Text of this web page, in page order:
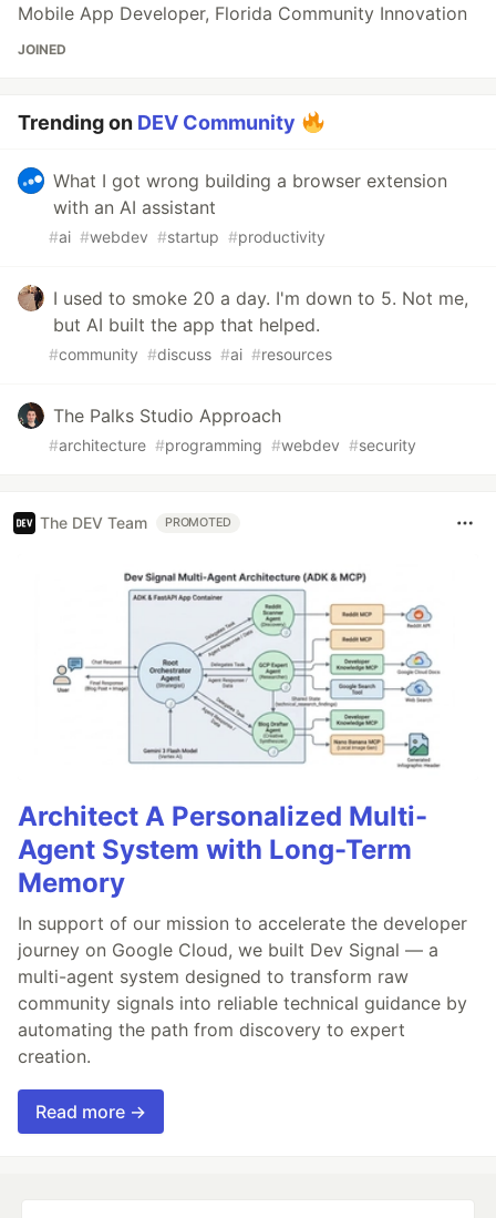
Mobile App Developer, Florida Community Innovation
JOINED
Trending on DEV Community
What I got wrong building a browser extension
with an AI assistant
#ai #webdev #startup #productivity
I used to smoke 20 a day. I'm down to 5. Not me,
but AI built the app that helped.
#community #discuss #ai #resources
The Palks Studio Approach
#architecture #programming #webdev #security
The DEV Team PROMOTED
Architect A Personalized Multi-
Agent System with Long-Term
Memory
In support of our mission to accelerate the developer
journey on Google Cloud, we built Dev Signal — a
multi-agent system designed to transform raw
community signals into reliable technical guidance by
automating the path from discovery to expert
creation.
Read more →